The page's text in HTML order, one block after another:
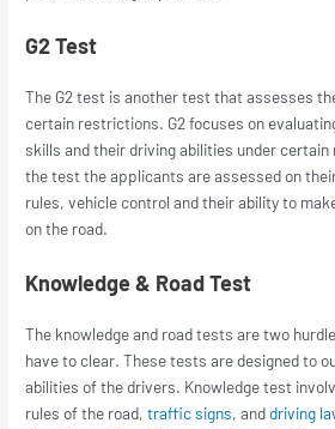
G2 Test
The G2 test is another test that assesses
certain restrictions. G2 focuses on
skills and their driving abilities under certain
the test the applicants are assessed on
rules, vehicle control and their ability to
on the road.
Knowledge & Road Test
The knowledge and road tests are two
have to clear. These tests are designed to
abilities of the drivers. Knowledge test
rules of the road,traffic signs, anddriving